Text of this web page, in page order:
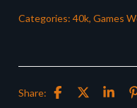
Categories: 40k, Games
Share: